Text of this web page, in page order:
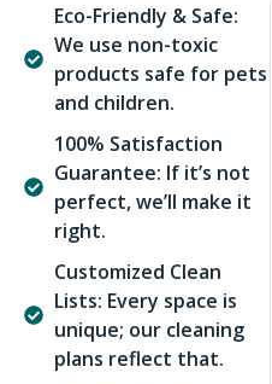
Eco-Friendly & Safe:
We use non-toxic
products safe for pets
and children.
100% Satisfaction
Guarantee: If it’s not
perfect, we’ll make it
right.
Customized Clean
Lists: Every space is
unique; our cleaning
plans reflect that.